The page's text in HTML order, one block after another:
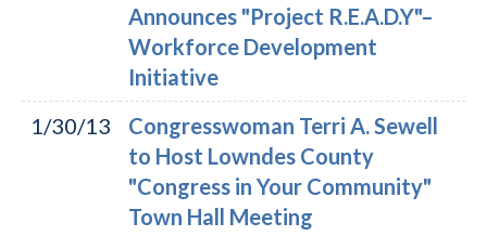
Announces "Project R.E.A.D.Y"–
Workforce Development
Initiative
1/30/13
Congresswoman Terri A. Sewell
to Host Lowndes County
"Congress in Your Community"
Town Hall Meeting